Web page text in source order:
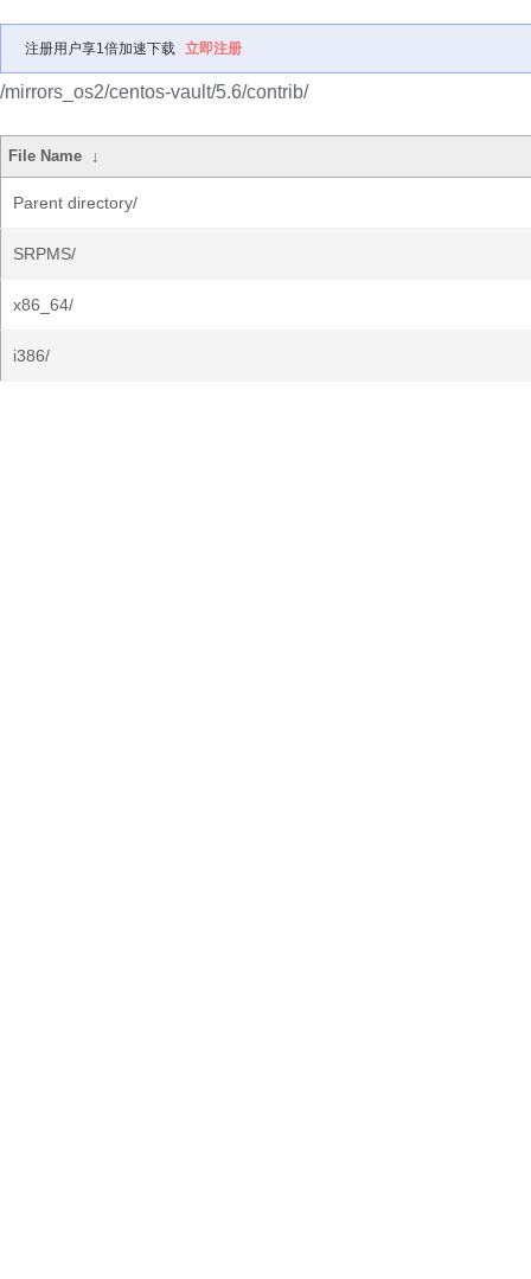
注册用户享1倍加速下载 立即注册
/mirrors_os2/centos-vault/5.6/contrib/
File Name ↓
Parent directory/
SRPMS/
x86_64/
i386/